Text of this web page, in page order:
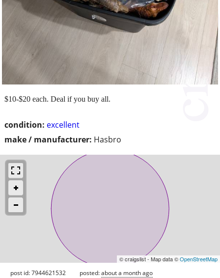
condition: excellent
make / manufacturer: Hasbro
$10-$20 each. Deal if you buy all.
© craigslist - Map data ©OpenStreetMap
post id: 7944621532 posted:about a month ago